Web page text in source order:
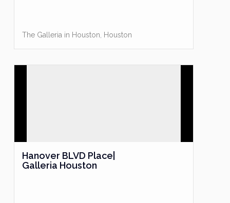
The Galleria in Houston Houston
Hanover BLVD Place|
Galleria Houston